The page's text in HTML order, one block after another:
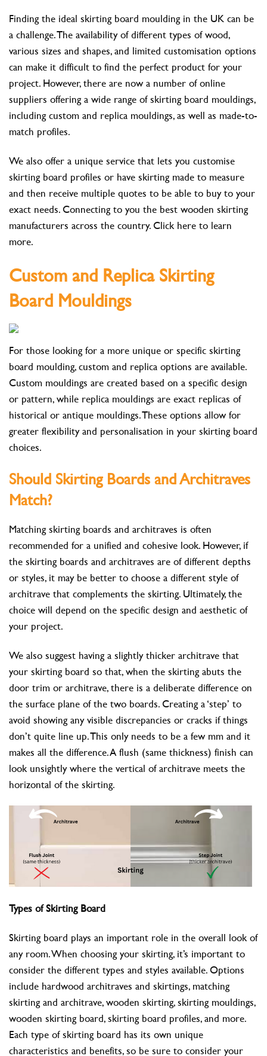
Finding the ideal skirting board moulding in the UK can be
a challenge. The availability of different types of wood,
various sizes and shapes, and limited customisation options
can make it difficult to find the perfect product for your
project. However, there are now a number of online
suppliers offering a wide range of skirting board mouldings,
including custom and replica mouldings, as well as made-to-
match profiles.
We also offer a unique service that lets you customise
skirting board profiles or have skirting made to measure
and then receive multiple quotes to be able to buy to your
exact needs. Connecting to you the best wooden skirting
manufacturers across the country. Click here to learn
more.
Custom and Replica Skirting
Board Mouldings
For those looking for a more unique or specific skirting
board moulding, custom and replica options are available.
Custom mouldings are created based on a specific design
or pattern, while replica mouldings are exact replicas of
historical or antique mouldings. These options allow for
greater flexibility and personalisation in your skirting board
choices.
Should Skirting Boards and Architraves
Match?
Matching skirting boards and architraves is often
recommended for a unified and cohesive look. However, if
the skirting boards and architraves are of different depths
or styles, it may be better to choose a different style of
architrave that complements the skirting. Ultimately, the
choice will depend on the specific design and aesthetic of
your project.
We also suggest having a slightly thicker architrave that
your skirting board so that, when the skirting abuts the
door trim or architrave, there is a deliberate difference on
the surface plane of the two boards. Creating a ‘step’ to
avoid showing any visible discrepancies or cracks if things
don’t quite line up. This only needs to be a few mm and it
makes all the difference. A flush (same thickness) finish can
look unsightly where the vertical of architrave meets the
horizontal of the skirting.
Types of Skirting Board
Skirting board plays an important role in the overall look of
any room. When choosing your skirting, it’s important to
consider the different types and styles available. Options
include hardwood architraves and skirtings, matching
skirting and architrave, wooden skirting, skirting mouldings,
wooden skirting board, skirting board profiles, and more.
Each type of skirting board has its own unique
characteristics and benefits, so be sure to consider your